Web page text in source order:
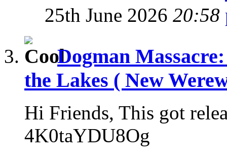
25th June 2026 20:58
Dogman
the Lakes ( New
Hi Friends, This got
4K0taYDU8Og